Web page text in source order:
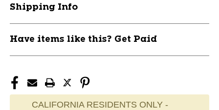
Shipping Info
Have items like this? Get Paid
CALIFORNIA RESIDENTS ONLY -